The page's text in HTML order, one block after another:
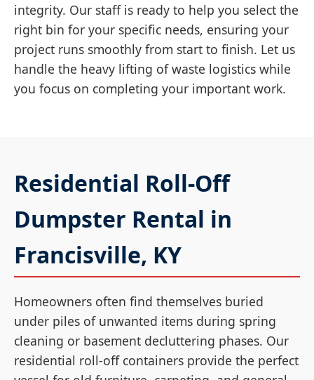
integrity. Our staff is ready to help you select the
right bin for your specific needs, ensuring your
project runs smoothly from start to finish. Let us
handle the heavy lifting of waste logistics while
you focus on completing your important work.
Residential Roll-Off
Dumpster Rental in
Francisville, KY
Homeowners often find themselves buried
under piles of unwanted items during spring
cleaning or basement decluttering phases. Our
residential roll-off containers provide the perfect